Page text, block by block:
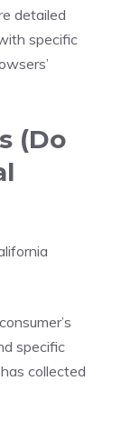
detailed
specific
(Do
specific
collected